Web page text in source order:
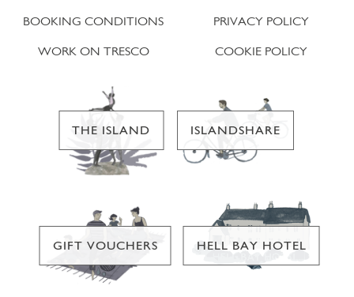
BOOKING CONDITIONS
WORK ON TRESCO
PRIVACY POLICY
COOKIE POLICY
THE ISLAND ISLANDSHARE
GIFT VOUCHERS HELL BAY HOTEL